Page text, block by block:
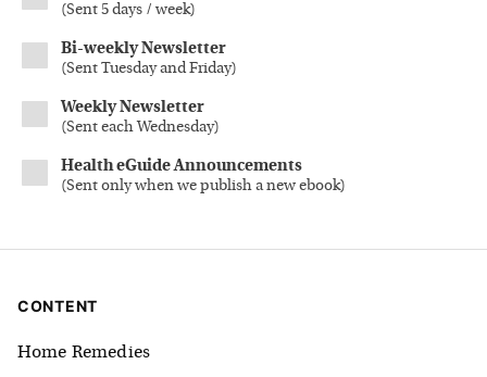
(Sent 5 days / week)
Bi-weekly Newsletter
(Sent Tuesday and Friday)
Weekly Newsletter
(Sent each Wednesday)
Health eGuide Announcements
(Sent only when we publish a new ebook)
CONTENT
Home Remedies